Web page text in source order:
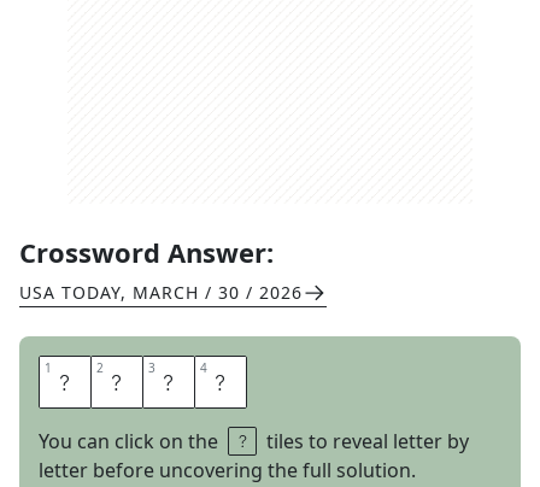
Crossword Answer:
USA TODAY, MARCH / 30 / 2026
1 N 2 O 3 S 4 E
You can click on the
tiles to reveal letter by
letter before uncovering the full solution.